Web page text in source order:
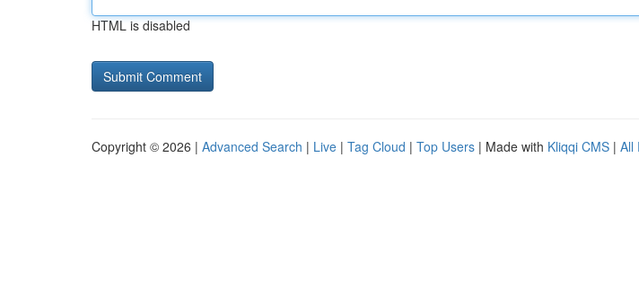
HTML is disabled
Copyright © 2026 | Advanced Search | Live | Tag Cloud | Top Users | Made with Kliqqi CMS | All